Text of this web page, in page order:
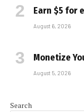
Earn $5 for
August 6, 2026
Monetize
August 5, 2026
Search